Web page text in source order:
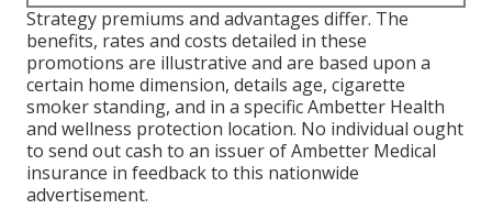
Strategy premiums and advantages differ. The
benefits, rates and costs detailed in these
promotions are illustrative and are based upon a
certain home dimension, details age, cigarette
smoker standing, and in a specific Ambetter Health
and wellness protection location. No individual ought
to send out cash to an issuer of Ambetter Medical
insurance in feedback to this nationwide
advertisement.